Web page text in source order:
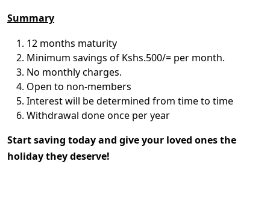
Summary
12 months maturity
Minimum savings of Kshs.500/= per month.
No monthly charges.
Open to non-members
Interest will be determined from time to time
Withdrawal done once per year
Start saving today and give your loved ones the
holiday they deserve!